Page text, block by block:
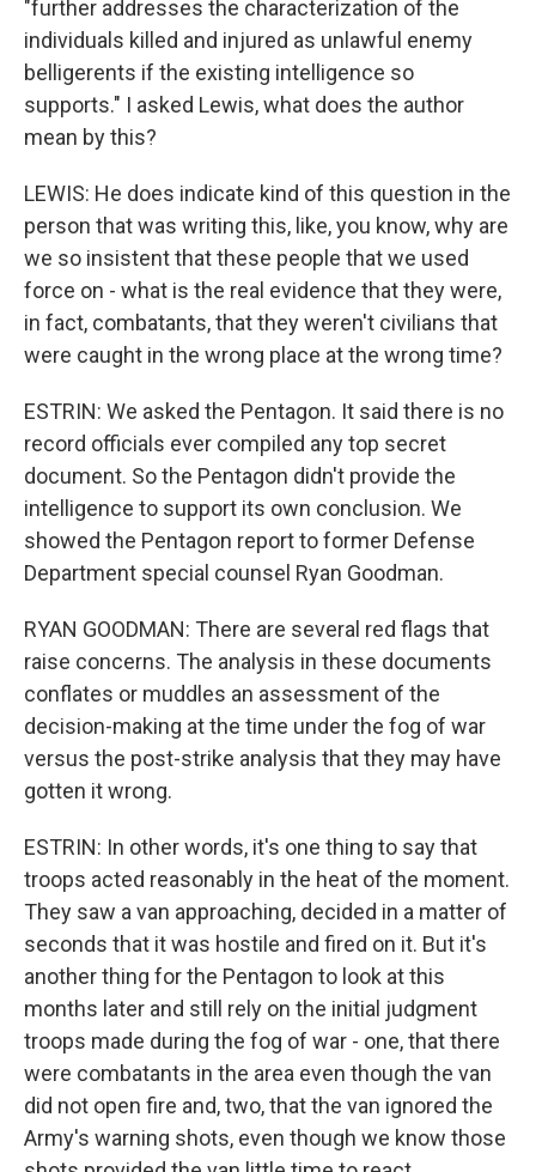
"further addresses the characterization of the
individuals killed and injured as unlawful enemy
belligerents if the existing intelligence so
supports." I asked Lewis, what does the author
mean by this?
LEWIS: He does indicate kind of this question in the
person that was writing this, like, you know, why are
we so insistent that these people that we used
force on - what is the real evidence that they were,
in fact, combatants, that they weren't civilians that
were caught in the wrong place at the wrong time?
ESTRIN: We asked the Pentagon. It said there is no
record officials ever compiled any top secret
document. So the Pentagon didn't provide the
intelligence to support its own conclusion. We
showed the Pentagon report to former Defense
Department special counsel Ryan Goodman.
RYAN GOODMAN: There are several red flags that
raise concerns. The analysis in these documents
conflates or muddles an assessment of the
decision-making at the time under the fog of war
versus the post-strike analysis that they may have
gotten it wrong.
ESTRIN: In other words, it's one thing to say that
troops acted reasonably in the heat of the moment.
They saw a van approaching, decided in a matter of
seconds that it was hostile and fired on it. But it's
another thing for the Pentagon to look at this
months later and still rely on the initial judgment
troops made during the fog of war - one, that there
were combatants in the area even though the van
did not open fire and, two, that the van ignored the
Army's warning shots, even though we know those